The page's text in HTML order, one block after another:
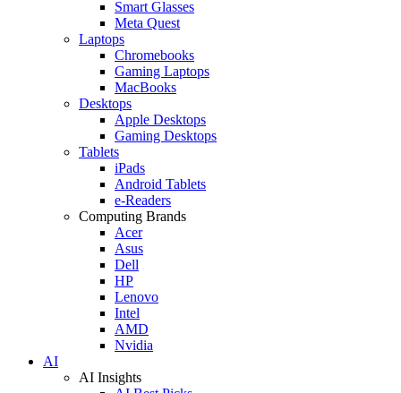
Smart Glasses
Meta Quest
Laptops
Chromebooks
Gaming Laptops
MacBooks
Desktops
Apple Desktops
Gaming Desktops
Tablets
iPads
Android Tablets
e-Readers
Computing Brands
Acer
Asus
Dell
HP
Lenovo
Intel
AMD
Nvidia
AI
AI Insights